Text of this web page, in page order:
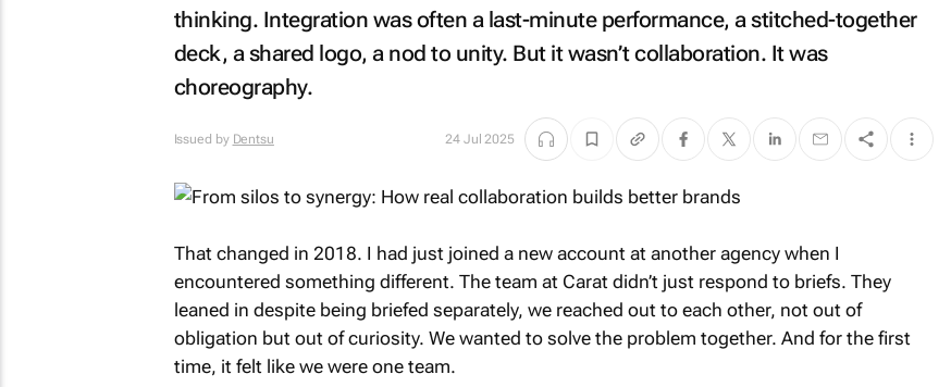
thinking. Integration was often a last-minute performance, a stitched-together
deck, a shared logo, a nod to unity. But it wasn’t collaboration. It was
choreography.
Issued by Dentsu 24 Jul 2025
That changed in 2018. I had just joined a new account at another agency when I
encountered something different. The team at Carat didn’t just respond to briefs. They
leaned in despite being briefed separately, we reached out to each other, not out of
obligation but out of curiosity. We wanted to solve the problem together. And for the first
time, it felt like we were one team.